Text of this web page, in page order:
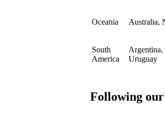
Oceania Australia,
South
America
Argentina,
Uruguay
Following